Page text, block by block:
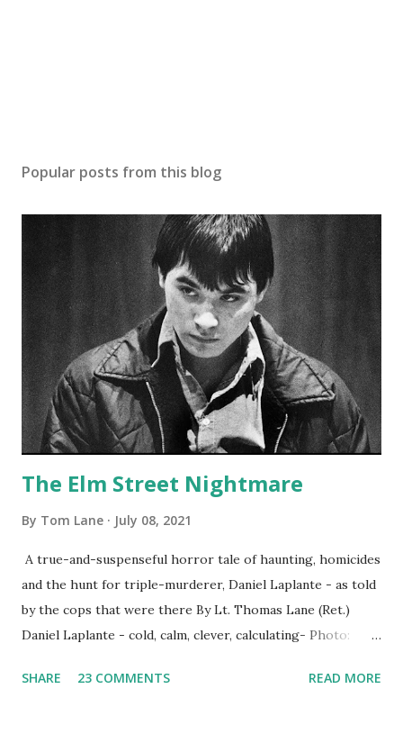
Popular posts from this blog
The Elm Street Nightmare
By Tom Lane July 08, 2021
A true-and-suspenseful horror tale of haunting, homicides
and the hunt for triple-murderer, Daniel Laplante - as told
by the cops that were there By Lt. Thomas Lane (Ret.)
Daniel Laplante - cold, calm, clever, calculating- Photo:
Laplante saga: 1.) He resided on Elm Street in Townsend,
SHARE 23 COMMENTS READ MORE